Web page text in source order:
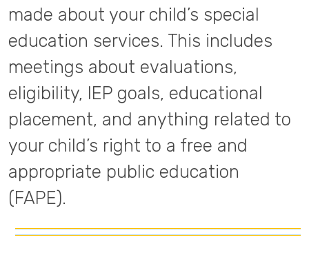
made about your child’s special
education services. This includes
meetings about evaluations,
eligibility, IEP goals, educational
placement, and anything related to
your child’s right to a free and
appropriate public education
(FAPE).